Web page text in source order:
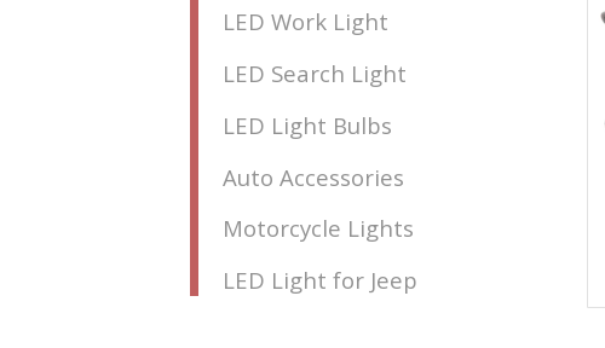
LED Work Light
LED Search Light
LED Light Bulbs
Auto Accessories
Motorcycle Lights
LED Light for Jeep